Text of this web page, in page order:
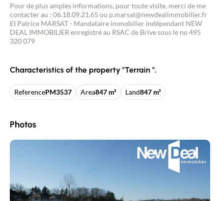
Pour de plus amples informations, pour toute visite, merci de me
contacter au : 06.18.09.21.65 ou p.marsat@newdealimmobilier.fr
EI Patrice MARSAT - Mandataire immobilier indépendant NEW
DEAL IMMOBILIER enregistré au RSAC de Brive sous le no 495
320 079
Characteristics of the property "Terrain ".
ReferencePM3537 Area847 m² Land847 m²
Photos